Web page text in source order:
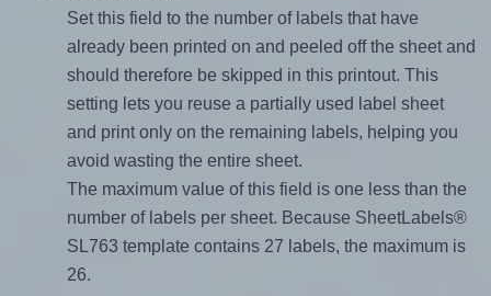
Set this field to the number of labels that have
already been printed on and peeled off the sheet and
should therefore be skipped in this printout. This
setting lets you reuse a partially used label sheet
and print only on the remaining labels, helping you
avoid wasting the entire sheet.
The maximum value of this field is one less than the
number of labels per sheet. Because SheetLabels®
SL763 template contains 27 labels, the maximum is
26.